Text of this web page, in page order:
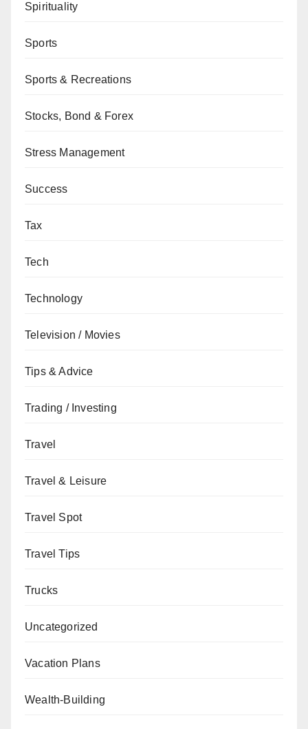
Spirituality
Sports
Sports & Recreations
Stocks, Bond & Forex
Stress Management
Success
Tax
Tech
Technology
Television / Movies
Tips & Advice
Trading / Investing
Travel
Travel & Leisure
Travel Spot
Travel Tips
Trucks
Uncategorized
Vacation Plans
Wealth-Building